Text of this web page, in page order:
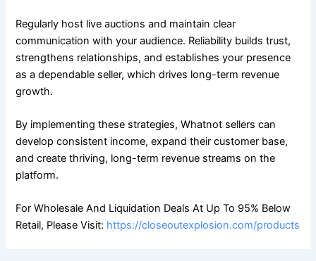
Regularly host live auctions and maintain clear
communication with your audience. Reliability builds trust,
strengthens relationships, and establishes your presence
as a dependable seller, which drives long-term revenue
growth.
By implementing these strategies, Whatnot sellers can
develop consistent income, expand their customer base,
and create thriving, long-term revenue streams on the
platform.
For Wholesale And Liquidation Deals At Up To 95% Below
Retail, Please Visit: https://closeoutexplosion.com/products